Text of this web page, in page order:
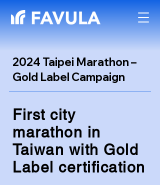
2024 Taipei Marathon –
Gold Label Campaign
First city
marathon in
Taiwan with Gold
Label certification